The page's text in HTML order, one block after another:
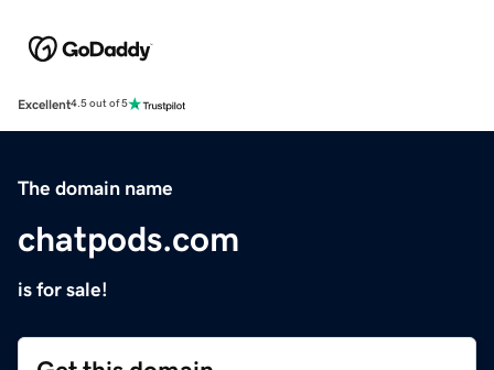
Excellent4.5 out of 5
The domain name
chatpods.com
is for sale!